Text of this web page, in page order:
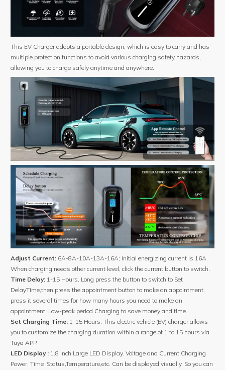
quantity
This EV Charger adopts a portable design, which is easy to carry and has
multiple protection functions to avoid various charging safety hazards,
allowing you to charge safely anytime and anywhere.
Adjust Current: 6A-8A-10A-13A-16A; Initial energizing current is 16A.
When charging needs other current level, click the current button to switch.
Time Delay: 1-15 Hours. Long press the button to switch to Set
DelayTime,then press the appointment button to make an appointment,
press it several times for how many hours you need to make an
appointment. Low-peak period Charging to save money and time.
Set Charging Time: 1-15 Hours. This electric vehicle (EV) charger allows
you to customize the charging duration within a range of 1 to 15 hours via
Tuya APP.
LED Display : 1.8 inch Large LED Display. Voltage and Current,Charging
Power, Time ,Status,Temperature,etc. Can be displayed visually. So you can